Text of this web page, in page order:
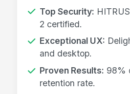
Top Security:
2 certified.
Exceptional UX:
and desktop.
Proven Results: 98%
retention rate.